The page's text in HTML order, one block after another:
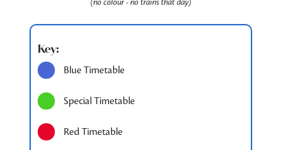
Key:
Blue Timetable
Special Timetable
Red Timetable